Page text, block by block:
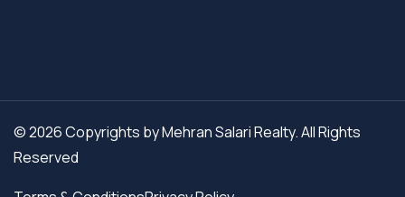
© 2026 Copyrights by Mehran Salari Realty. All Rights
Reserved